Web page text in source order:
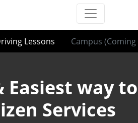
Lessons Campus (Coming
Easiest way to
Services